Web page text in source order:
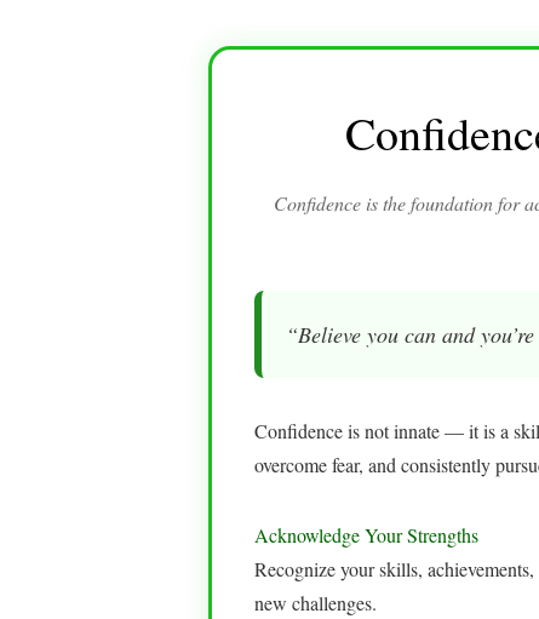
Confidence is the foundation for
“Believe you can and
Confidence is not innate — it is a
overcome fear, and consistently
Acknowledge Your Strengths
Recognize your skills,
new challenges.